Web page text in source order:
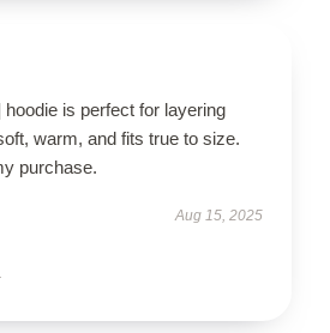
is perfect for layering
warm, and fits true to size.
purchase.
Aug 15, 2025